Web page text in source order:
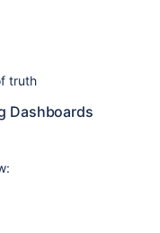
truth
Dashboards